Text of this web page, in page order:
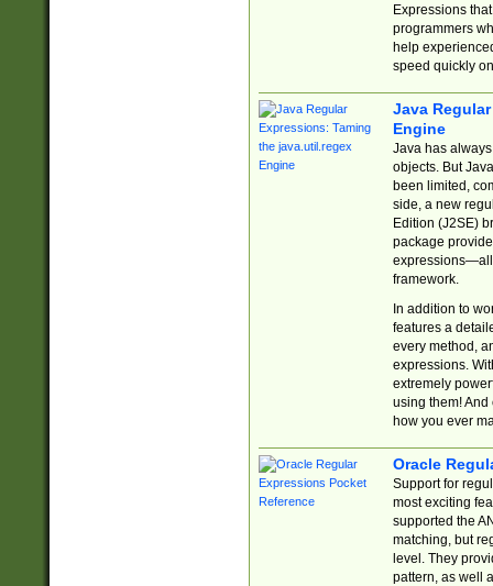
Expressions
programmers
help
speed quickly
Java
Engine
Java has
objects. But
been limited,
side, a new
Edition (J2SE)
package
expressions—all
framework.
In addition to
features a
every method,
expressions.
extremely
using them! And
how you ever
Oracle
Support for
most exciting
supported the
matching, but
level. They
pattern, as well